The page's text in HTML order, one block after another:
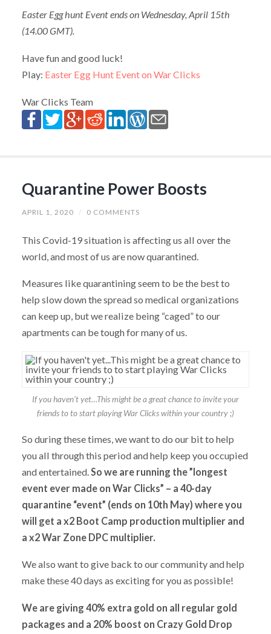
Easter Egg hunt Event ends on Wednesday, April 15th
(14.00 GMT).
Have fun and good luck!
Play: Easter Egg Hunt Event on War Clicks
War Clicks Team
Quarantine Power Boosts
APRIL 1, 2020 / 0 COMMENTS
This Covid-19 situation is affecting us all over the
world, and most of us are now quarantined.
Measures like quarantining seem to be the best to
help slow down the spread so medical organizations
can keep up, but we realize being “caged” to our
apartments can be tough for many of us.
If you haven’t yet…This might be a great chance to invite your
friends to to start playing War Clicks within your country ;)
So during these times, we want to do our bit to help
you all through this period and help keep you occupied
and entertained. So we are running the ”longest
event ever made on War Clicks” – a 40-day
quarantine “event” (ends on 10th May) where you
will get a x2 Boot Camp production multiplier and
a x2 War Zone DPC multiplier.
We also want to give back to our community and help
make these 40 days as exciting for you as possible!
We are giving 40% extra gold on all regular gold
packages and a 20% boost on Crazy Gold Drop